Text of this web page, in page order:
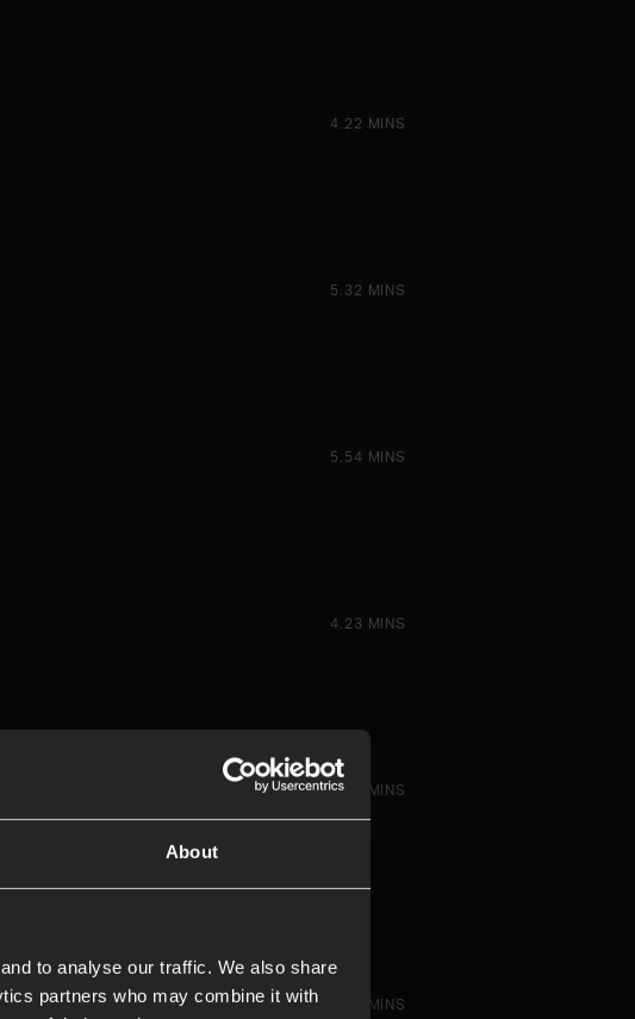
About
to analyse our traffic. We also share
partners who may combine it with
4.22 MINS
5.32 MINS
5.54 MINS
4.23 MINS
5.38 MINS
5.49 MINS